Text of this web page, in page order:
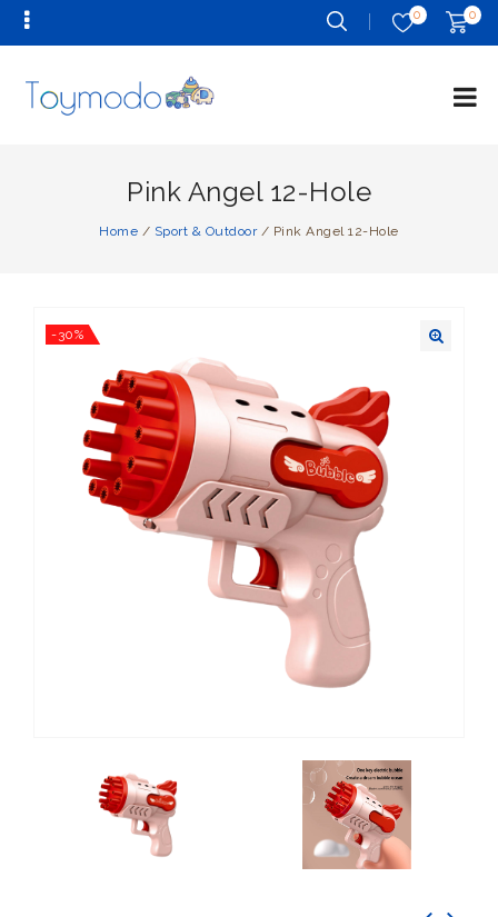
0
0
Pink Angel 12-Hole
Home / Sport & Outdoor/ Pink Angel 12-Hole
-30%